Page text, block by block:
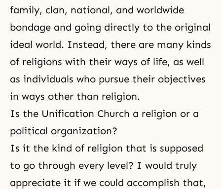
family, clan, national, and worldwide
bondage and going directly to the original
ideal world. Instead, there are many kinds
of religions with their ways of life, as well
as individuals who pursue their objectives
in ways other than religion.
Is the Unification Church a religion or a
political organization?
Is it the kind of religion that is supposed
to go through every level? I would truly
appreciate it if we could accomplish that,